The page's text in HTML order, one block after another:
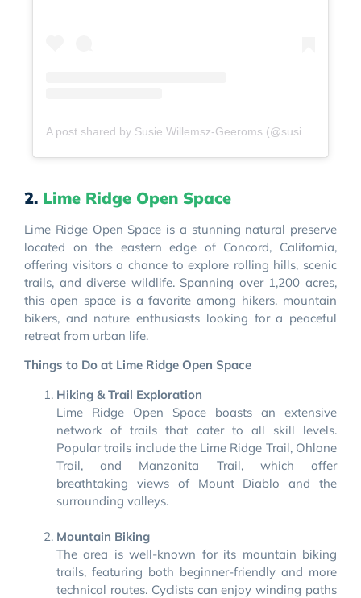
2. Lime Ridge Open Space
Lime Ridge Open Space is a stunning natural preserve
located on the eastern edge of Concord, California,
offering visitors a chance to explore rolling hills, scenic
trails, and diverse wildlife. Spanning over 1,200 acres,
this open space is a favorite among hikers, mountain
bikers, and nature enthusiasts looking for a peaceful
retreat from urban life.
Things to Do at Lime Ridge Open Space
Hiking & Trail Exploration
Lime Ridge Open Space boasts an extensive
network of trails that cater to all skill levels.
Popular trails include the Lime Ridge Trail, Ohlone
Trail, and Manzanita Trail, which offer
breathtaking views of Mount Diablo and the
surrounding valleys.
Mountain Biking
The area is well-known for its mountain biking
trails, featuring both beginner-friendly and more
technical routes. Cyclists can enjoy winding paths